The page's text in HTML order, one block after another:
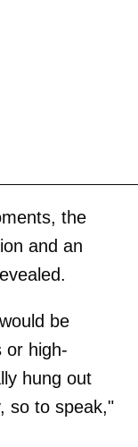
the
and an
be
or high-
hung out
so to speak,"